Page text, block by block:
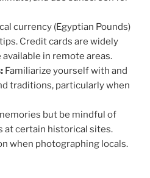
currency (Egyptian Pounds)
Credit cards are widely
in remote areas.
Familiarize yourself with and
traditions, particularly when
but be mindful of
certain historical sites.
when photographing locals.